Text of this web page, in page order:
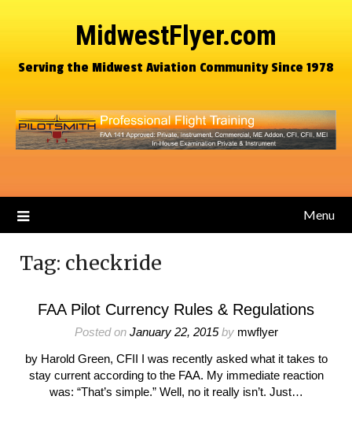
MidwestFlyer.com
Serving the Midwest Aviation Community Since 1978
Menu
Tag: checkride
FAA Pilot Currency Rules & Regulations
Posted on January 22, 2015by mwflyer
by Harold Green, CFII I was recently asked what it takes to
stay current according to the FAA. My immediate reaction
was: “That’s simple.” Well, no it really isn’t. Just…